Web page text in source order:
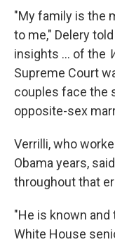
"My family is the
to me," Delery
insights ... of the
Supreme Court
couples face the
opposite-sex
Verrilli, who
Obama years,
throughout that
"He is known
White House